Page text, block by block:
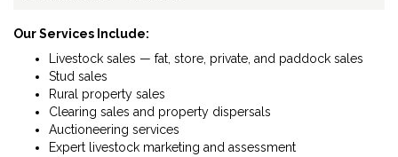
Our Services Include:
Livestock sales — fat, store, private, and paddock sales
Stud sales
Rural property sales
Clearing sales and property dispersals
Auctioneering services
Expert livestock marketing and assessment